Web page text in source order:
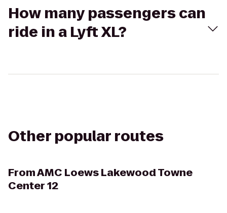
How many passengers can
ride in a Lyft XL?
Other popular routes
FromAMC Loews Lakewood Towne
Center 12